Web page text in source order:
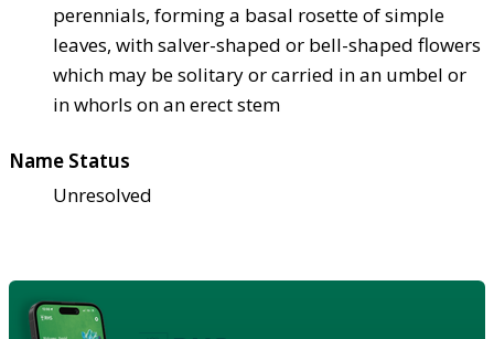
perennials, forming a basal rosette of simple
leaves, with salver-shaped or bell-shaped flowers
which may be solitary or carried in an umbel or
in whorls on an erect stem
Name Status
Unresolved